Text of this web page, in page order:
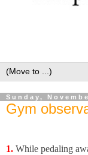
Sunday,
Gym
1. While pedaling